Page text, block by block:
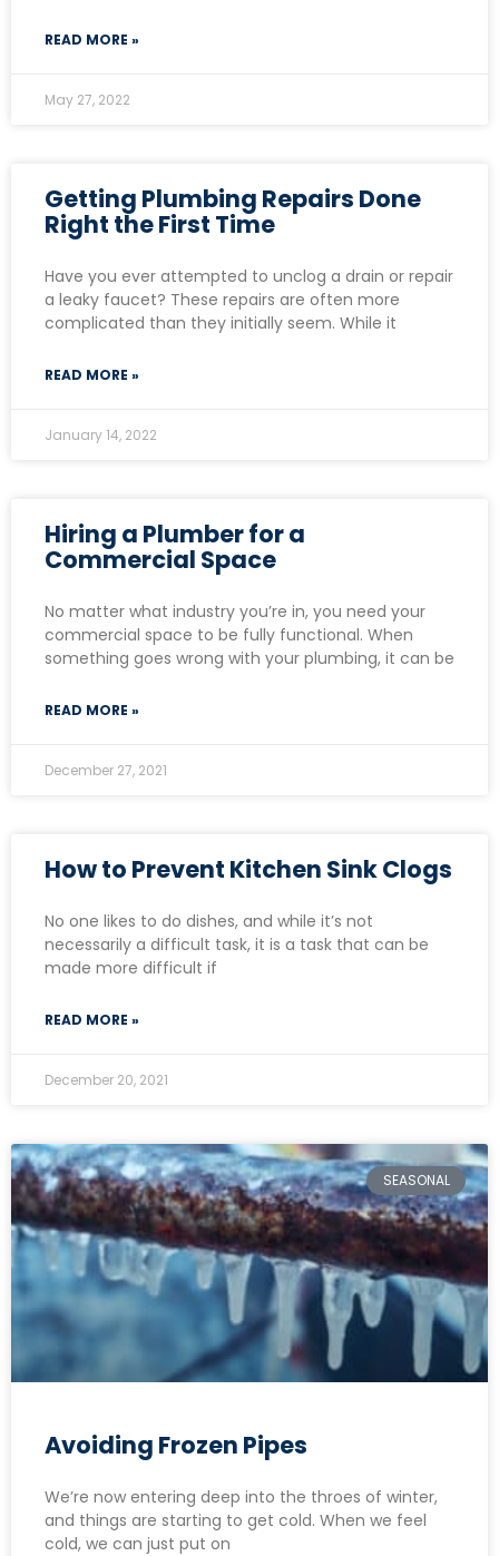
READ MORE »
May 27, 2022
Getting Plumbing Repairs Done
Right the First Time
Have you ever attempted to unclog a drain or repair
a leaky faucet? These repairs are often more
complicated than they initially seem. While it
READ MORE »
January 14, 2022
Hiring a Plumber for a
Commercial Space
No matter what industry you’re in, you need your
commercial space to be fully functional. When
something goes wrong with your plumbing, it can be
READ MORE »
December 27, 2021
How to Prevent Kitchen Sink Clogs
No one likes to do dishes, and while it’s not
necessarily a difficult task, it is a task that can be
made more difficult if
READ MORE »
December 20, 2021
SEASONAL
Avoiding Frozen Pipes
We’re now entering deep into the throes of winter,
and things are starting to get cold. When we feel
cold, we can just put on